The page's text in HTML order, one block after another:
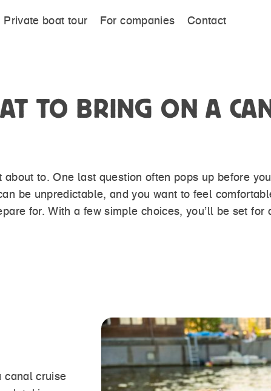
Private boat tour For companies Contact
TO BRING ON A
about to. One last question often pops up before
be unpredictable, and you want to feel
for. With a few simple choices, you’ll be set
canal cruise